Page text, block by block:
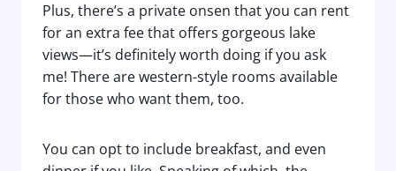
Plus, there’s a private onsen that you can rent
for an extra fee that offers gorgeous lake
views—it’s definitely worth doing if you ask
me! There are western-style rooms available
for those who want them, too.
You can opt to include breakfast, and even